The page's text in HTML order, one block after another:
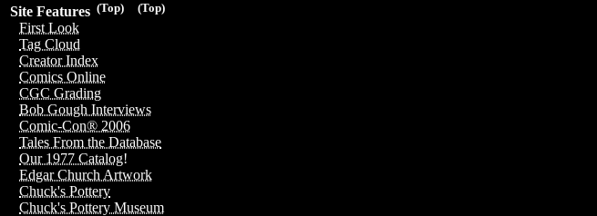
(Top)
(Top)
Site Features
First Look
Tag Cloud
Creator Index
Comics Online
CGC Grading
Bob Gough Interviews
Comic-Con® 2006
Tales From the Database
Our 1977 Catalog!
Edgar Church Artwork
Chuck's Pottery
Chuck's Pottery Museum